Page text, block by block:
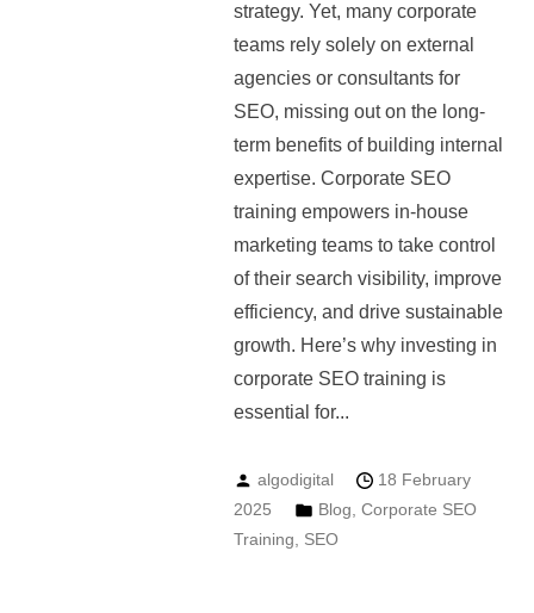
strategy. Yet, many corporate
teams rely solely on external
agencies or consultants for
SEO, missing out on the long-
term benefits of building internal
expertise. Corporate SEO
training empowers in-house
marketing teams to take control
of their search visibility, improve
efficiency, and drive sustainable
growth. Here’s why investing in
corporate SEO training is
essential for...
algodigital
18 February
2025
Blog Corporate SEO
Training
SEO